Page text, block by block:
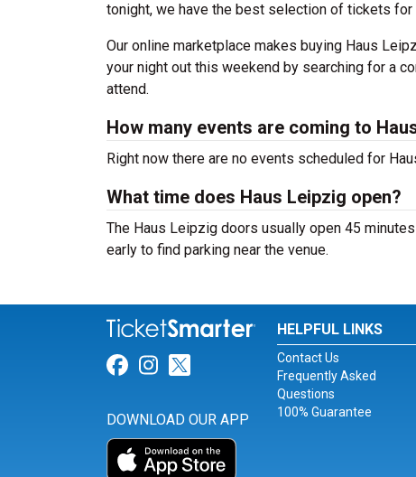
tonight, we have the best selection of tickets
Our online marketplace makes buying Haus
your night out this weekend by searching for a
attend.
How many events are coming to
Right now there are no events scheduled for
What time does Haus Leipzig open?
The Haus Leipzig doors usually open 45
early to find parking near the venue.
Link for Facebook
Link for Instagram
Link for Twitter
DOWNLOAD OUR APP
HELPFUL LINKS
Contact Us
Frequently Asked
Questions
100% Guarantee